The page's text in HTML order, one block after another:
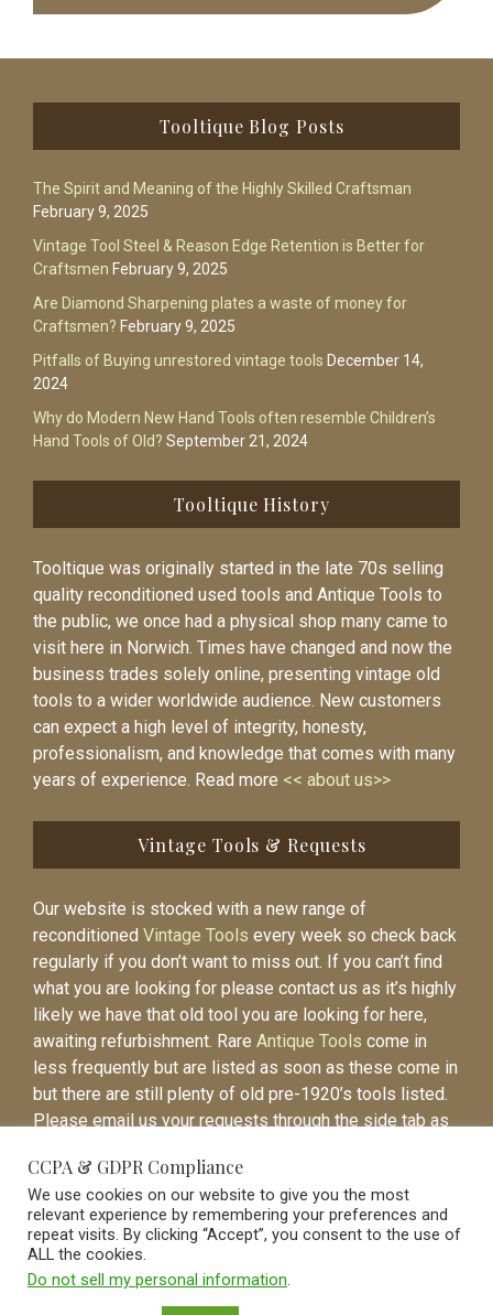
Tooltique Blog Posts
The Spirit and Meaning of the Highly Skilled Craftsman
February 9, 2025
Vintage Tool Steel & Reason Edge Retention is Better for
Craftsmen February 9, 2025
Are Diamond Sharpening plates a waste of money for
Craftsmen? February 9, 2025
Pitfalls of Buying unrestored vintage tools December 14,
2024
Why do Modern New Hand Tools often resemble Children’s
Hand Tools of Old? September 21, 2024
Tooltique History
Tooltique was originally started in the late 70s selling
quality reconditioned used tools and Antique Tools to
the public, we once had a physical shop many came to
visit here in Norwich. Times have changed and now the
business trades solely online, presenting vintage old
tools to a wider worldwide audience. New customers
can expect a high level of integrity, honesty,
professionalism, and knowledge that comes with many
years of experience. Read more << about us>>
Vintage Tools & Requests
Our website is stocked with a new range of
reconditioned Vintage Tools every week so check back
regularly if you don’t want to miss out. If you can’t find
what you are looking for please contact us as it’s highly
likely we have that old tool you are looking for here,
awaiting refurbishment. Rare Antique Tools come in
less frequently but are listed as soon as these come in
but there are still plenty of old pre-1920’s tools listed.
Please email us your requests through the side tab as
listed.
CCPA & GDPR Compliance
We use cookies on our website to give you the most
relevant experience by remembering your preferences and
repeat visits. By clicking “Accept”, you consent to the use of
ALL the cookies.
Do not sell my personal information.